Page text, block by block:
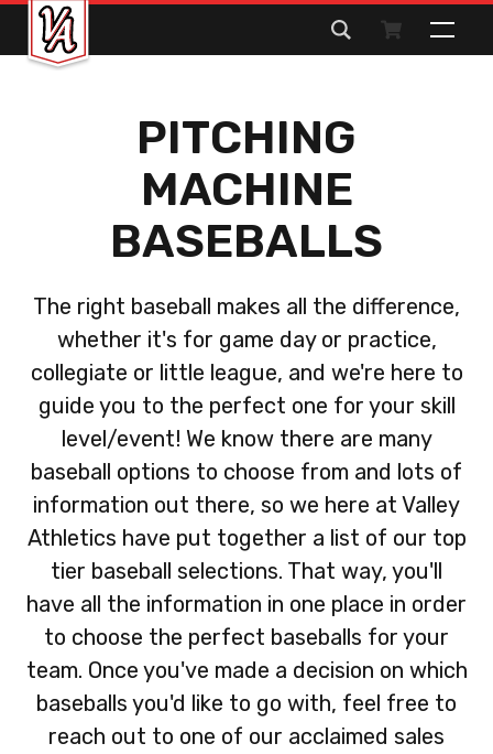
Search
for:
PITCHING
MACHINE
BASEBALLS
The right baseball makes all the difference,
whether it's for game day or practice,
collegiate or little league, and we're here to
guide you to the perfect one for your skill
level/event! We know there are many
baseball options to choose from and lots of
information out there, so we here at Valley
Athletics have put together a list of our top
tier baseball selections. That way, you'll
have all the information in one place in order
to choose the perfect baseballs for your
team. Once you've made a decision on which
baseballs you'd like to go with, feel free to
reach out to one of our acclaimed sales